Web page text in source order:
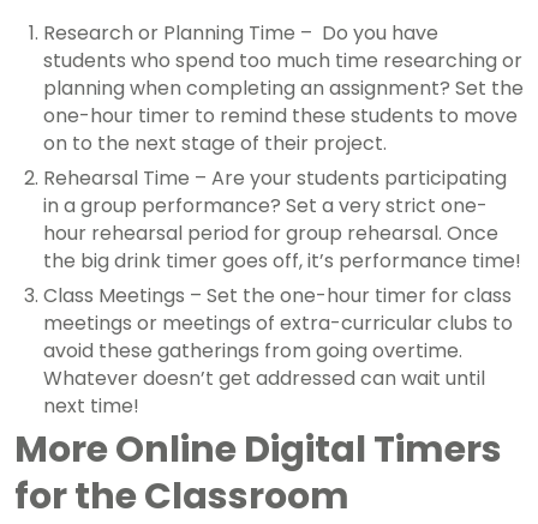
Research or Planning Time – Do you have
students who spend too much time researching or
planning when completing an assignment? Set the
one-hour timer to remind these students to move
on to the next stage of their project.
Rehearsal Time – Are your students participating
in a group performance? Set a very strict one-
hour rehearsal period for group rehearsal. Once
the big drink timer goes off, it’s performance time!
Class Meetings – Set the one-hour timer for class
meetings or meetings of extra-curricular clubs to
avoid these gatherings from going overtime.
Whatever doesn’t get addressed can wait until
next time!
More Online Digital Timers
for the Classroom